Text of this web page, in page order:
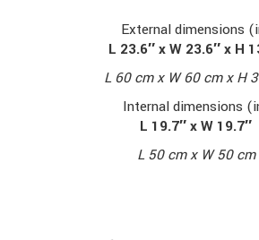
External dimensions
L 23.6″ x W 23.6″ x H
L 60 cm x W 60 cm x H
Internal dimensions
L 19.7″ x W 19.7″
L 50 cm x W 50 cm